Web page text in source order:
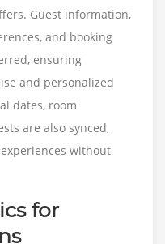
Guest information,
and booking
ensuring
and personalized
dates, room
are also synced,
without
for